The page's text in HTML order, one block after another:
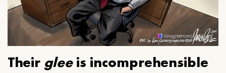
Their gleeis incomprehensible